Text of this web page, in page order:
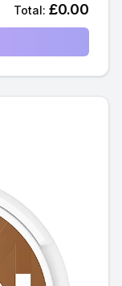
Total: £0.00